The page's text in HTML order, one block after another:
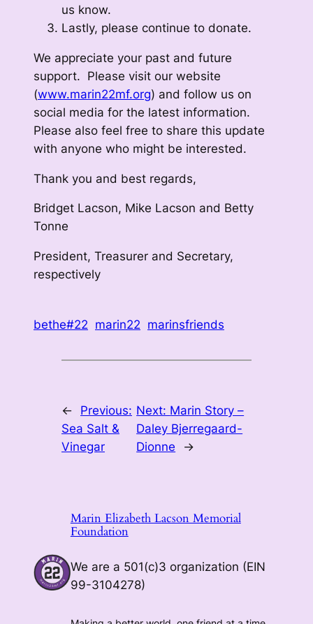
us know.
Lastly, please continue to donate.
We appreciate your past and future
support. Please visit our website
(www.marin22mf.org) and follow us on
social media for the latest information.
Please also feel free to share this update
with anyone who might be interested.
Thank you and best regards,
Bridget Lacson, Mike Lacson and Betty
Tonne
President, Treasurer and Secretary,
respectively
bethe#22 marin22 marinsfriends
←
Previous:
Sea Salt &
Vinegar
Next: Marin Story –
Daley Bjerregaard-
Dionne
→
Marin Elizabeth Lacson Memorial
Foundation
We are a 501(c)3 organization (EIN
99-3104278)